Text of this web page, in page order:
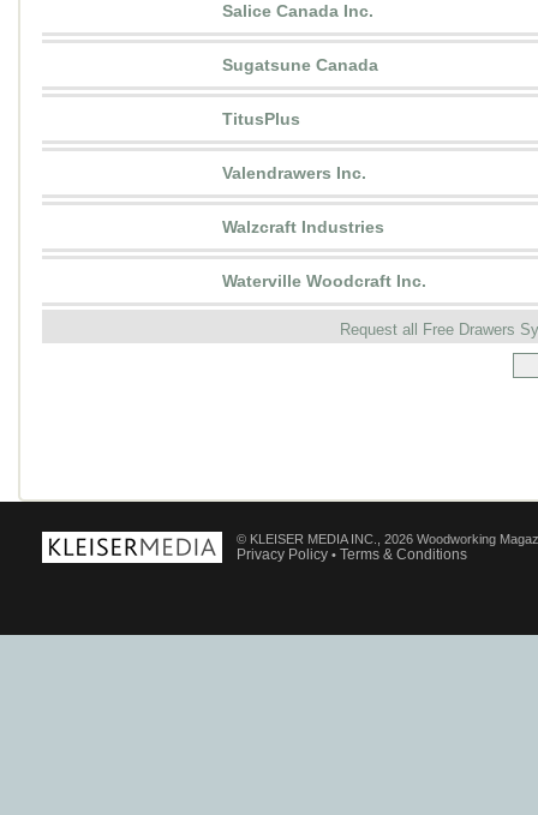
Salice Canada Inc.
Sugatsune Canada
TitusPlus
Valendrawers Inc.
Walzcraft Industries
Waterville Woodcraft Inc.
Request all Free Drawers
© KLEISER MEDIA INC., 2026 Woodworking
Privacy Policy • Terms & Conditions